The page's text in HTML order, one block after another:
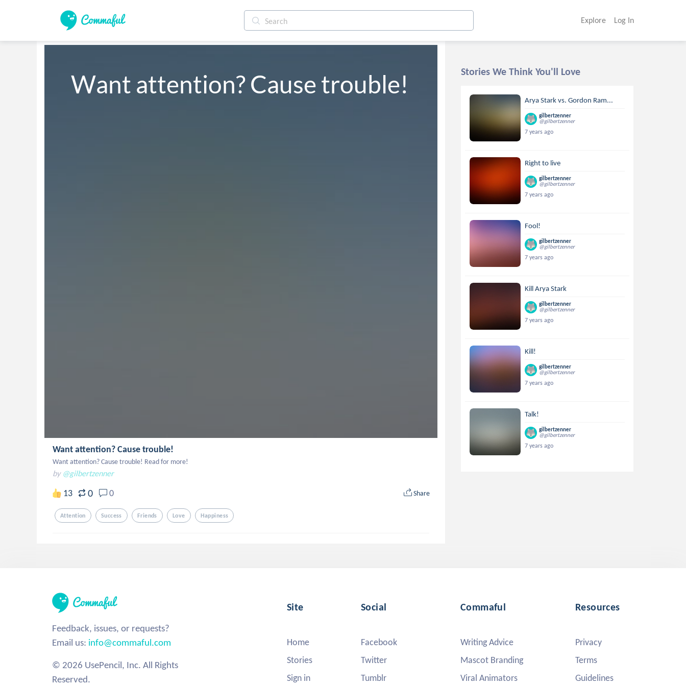
Explore Log In
Want attention? Cause trouble!
Want attention? Cause trouble!
Want attention? Cause trouble! Read for more!
by @gilbertzenner
13 0 0 Share
Attention Success Friends Love Happiness
Stories We Think You'll Love
Arya Stark vs. Gordon Ram...
gilbertzenner
@gilbertzenner
7 years ago
Right to live
gilbertzenner
@gilbertzenner
7 years ago
Fool!
gilbertzenner
@gilbertzenner
7 years ago
Kill Arya Stark
gilbertzenner
@gilbertzenner
7 years ago
Kill!
gilbertzenner
@gilbertzenner
7 years ago
Talk!
gilbertzenner
@gilbertzenner
7 years ago
Feedback, issues, or requests?
Email us: info@commaful.com
© 2026 UsePencil, Inc. All Rights
Reserved.
Site
Home
Stories
Sign in
Social
Facebook
Twitter
Tumblr
Commaful
Writing Advice
Mascot Branding
Viral Animators
Resources
Privacy
Terms
Guidelines